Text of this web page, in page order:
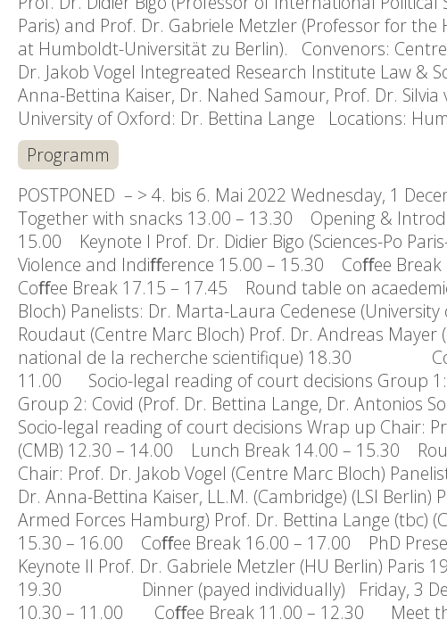
Paris) and Prof. Dr. Gabriele Metzler (Professor for
at Humboldt-Universität zu Berlin). Convenors:
Dr. Jakob Vogel Integreated Research Institute Law &
Anna-Bettina Kaiser, Dr. Nahed Samour, Prof. Dr.
University of Oxford: Dr. Bettina Lange Locations:
Programm
POSTPONED – > 4. bis 6. Mai 2022 Wednesday, 1
Together with snacks 13.00 – 13.30 Opening &
15.00 Keynote I Prof. Dr. Didier Bigo (Sciences-Po
Violence and Indiﬀerence 15.00 – 15.30 Coﬀee
Coﬀee Break 17.15 – 17.45 Round table on
Bloch) Panelists: Dr. Marta-Laura Cedenese
Roudaut (Centre Marc Bloch) Prof. Dr. Andreas
national de la recherche scientifique) 18.30
11.00 Socio-legal reading of court decisions Group 1:
Group 2: Covid (Prof. Dr. Bettina Lange, Dr. Antonios
Socio-legal reading of court decisions Wrap up Chair:
(CMB) 12.30 – 14.00 Lunch Break 14.00 – 15.30
Chair: Prof. Dr. Jakob Vogel (Centre Marc Bloch)
Dr. Anna-Bettina Kaiser, LL.M. (Cambridge) (LSI
Armed Forces Hamburg) Prof. Dr. Bettina Lange (tbc)
15.30 – 16.00 Coﬀee Break 16.00 – 17.00 PhD
Keynote II Prof. Dr. Gabriele Metzler (HU Berlin) Paris
19.30 Dinner (payed individually) Friday, 3
10.30 – 11.00 Coﬀee Break 11.00 – 12.30 Meet